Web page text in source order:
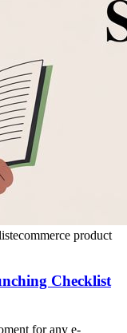
ecommerce product
Checklist
for any e-